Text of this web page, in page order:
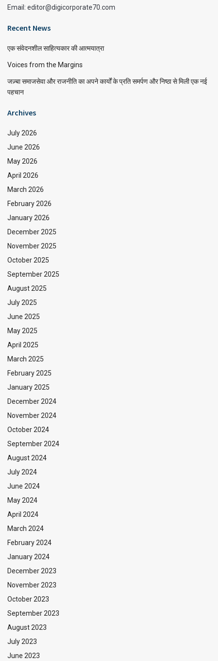
Email: editor@digicorporate70.com
Recent News
एक संवेदनशील साहित्यकार की आत्मयात्रा
Voices from the Margins
जज़्बा समाजसेवा और राजनीति का अपने कार्यों के प्रति समर्पण और निष्ठा से मिली एक नई
पहचान
Archives
July 2026
June 2026
May 2026
April 2026
March 2026
February 2026
January 2026
December 2025
November 2025
October 2025
September 2025
August 2025
July 2025
June 2025
May 2025
April 2025
March 2025
February 2025
January 2025
December 2024
November 2024
October 2024
September 2024
August 2024
July 2024
June 2024
May 2024
April 2024
March 2024
February 2024
January 2024
December 2023
November 2023
October 2023
September 2023
August 2023
July 2023
June 2023